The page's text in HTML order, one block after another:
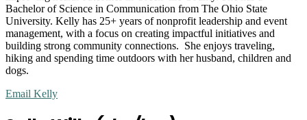
Bachelor of Science in Communication from The Ohio State
University. Kelly has 25+ years of nonprofit leadership and event
management, with a focus on creating impactful initiatives and
building strong community connections. She enjoys traveling,
hiking and spending time outdoors with her husband, children and
dogs.
Email Kelly